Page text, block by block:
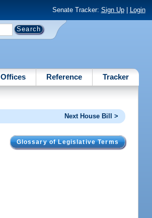
Senate Tracker: Sign Up| Login
Offices Reference Tracker
Next House Bill >
Glossary of Legislative Terms